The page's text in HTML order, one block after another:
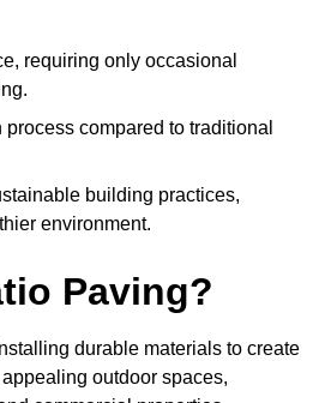
requiring only occasional
compared to traditional
building practices,
environment.
Paving?
durable materials to create
outdoor spaces,